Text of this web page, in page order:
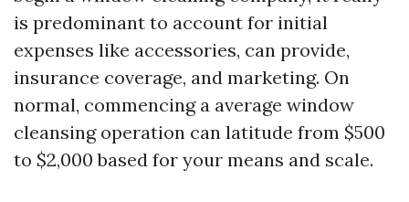
is predominant to account for initial
expenses like accessories, can provide,
insurance coverage, and marketing. On
normal, commencing a average window
cleansing operation can latitude from $500
to $2,000 based for your means and scale.